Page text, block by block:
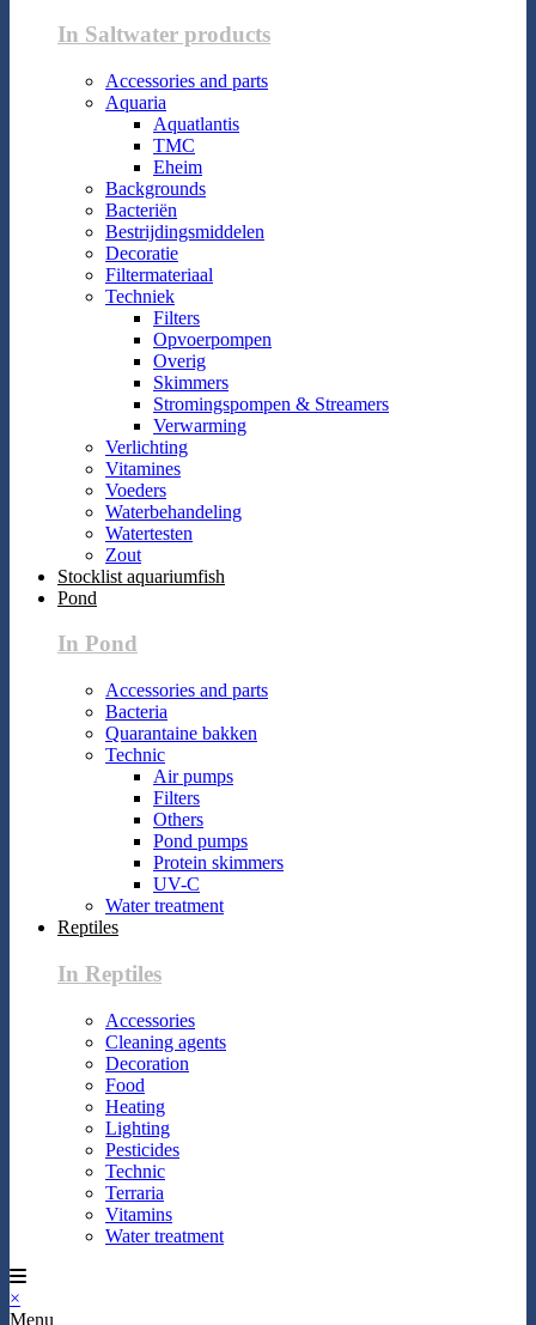
In Saltwater products
Accessories and parts
Aquaria
Aquatlantis
TMC
Eheim
Backgrounds
Bacteriën
Bestrijdingsmiddelen
Decoratie
Filtermateriaal
Techniek
Filters
Opvoerpompen
Overig
Skimmers
Stromingspompen & Streamers
Verwarming
Verlichting
Vitamines
Voeders
Waterbehandeling
Watertesten
Zout
Stocklist aquariumfish
Pond
In Pond
Accessories and parts
Bacteria
Quarantaine bakken
Technic
Air pumps
Filters
Others
Pond pumps
Protein skimmers
UV-C
Water treatment
Reptiles
In Reptiles
Accessories
Cleaning agents
Decoration
Food
Heating
Lighting
Pesticides
Technic
Terraria
Vitamins
Water treatment
×
Menu